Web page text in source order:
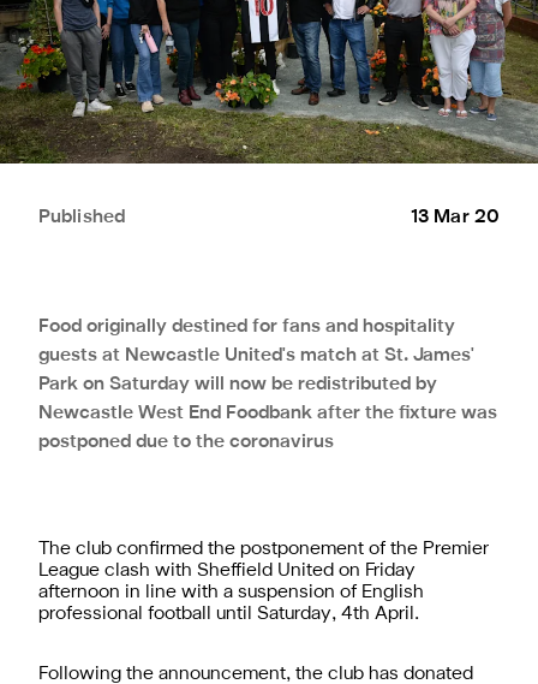
Published 13 Mar 20
Food originally destined for fans and hospitality
guests at Newcastle United's match at St. James'
Park on Saturday will now be redistributed by
Newcastle West End Foodbank after the fixture was
postponed due to the coronavirus
The club confirmed the postponement of the Premier
League clash with Sheffield United on Friday
afternoon in line with a suspension of English
professional football until Saturday, 4th April.
Following the announcement, the club has donated